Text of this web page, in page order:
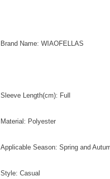
Brand Name: WIAOFELLAS
Sleeve Length(cm): Full
Material: Polyester
Applicable Season: Spring and
Style: Casual